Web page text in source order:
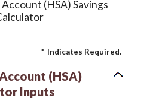
(HSA) Savings
* Indicates Required.
(HSA)
Inputs